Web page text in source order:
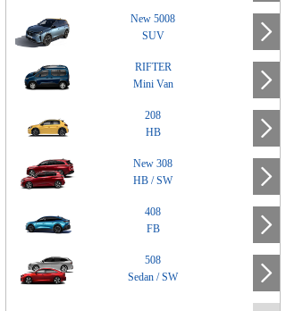
New 5008
SUV
RIFTER
Mini Van
208
HB
New 308
HB / SW
408
FB
508
Sedan / SW